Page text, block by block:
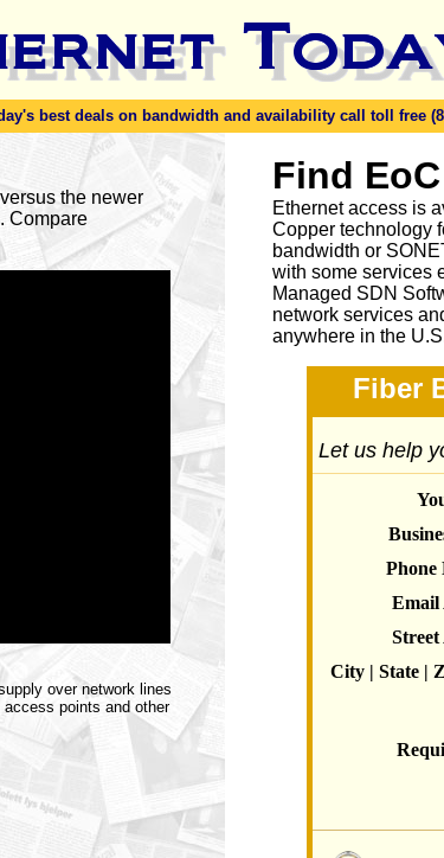
best deals on bandwidth and availability call toll free
the newer
Compare
over network lines
points and other
Find
Ethernet access is
Copper technology
bandwidth or
with some services
Managed SDN
network services
anywhere in the
Fiber
Let us help
Phone
Email
Street
City | State |